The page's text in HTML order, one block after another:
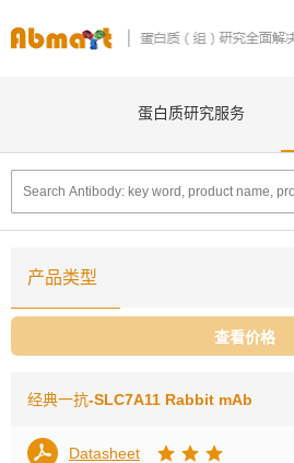
蛋白质研究服务
产品类型
查看价格
经典一抗-SLC7A11 Rabbit mAb
Datasheet